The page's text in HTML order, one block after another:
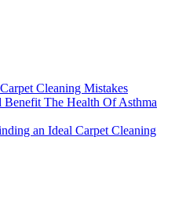
Cleaning Mistakes
The Health Of Asthma
an Ideal Carpet Cleaning